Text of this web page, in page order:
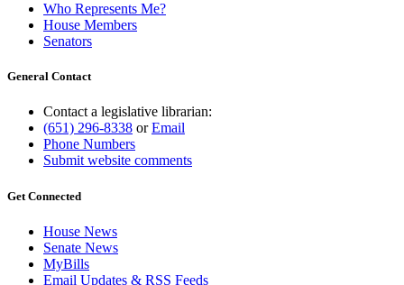
Who Represents Me?
House Members
Senators
General Contact
Contact a legislative librarian:
(651) 296-8338 orEmail
Phone Numbers
Submit website comments
Get Connected
House News
Senate News
MyBills
Email Updates & RSS Feeds